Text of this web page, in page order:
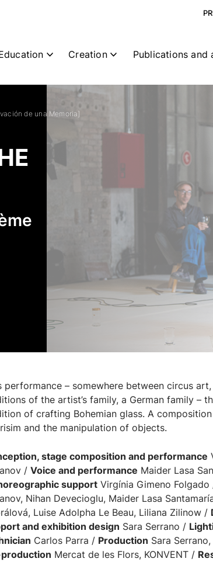
Creation Publications and
de una Memoria]
performance – somewhere between circus
of the artist’s family, a German family –
of crafting Bohemian glass. A
and the manipulation of objects.
stage composition and performance
/ Voice and performance Maider Lasa
supportVirgínia Gimeno Folgado
Nihan Devecioglu, Maider Lasa
Luise Adolpha Le Beau, Liliana Zilinow /
and exhibition design Sara Serrano /
Carlos Parra / Production Sara
Mercat de les Flors, KONVENT /